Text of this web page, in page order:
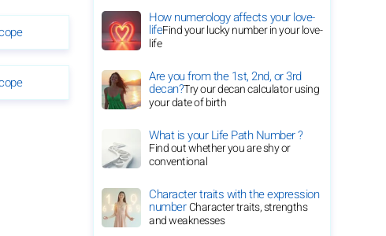
How numerology affects your love-
lifeFind your lucky number in your love-
life
Are you from the 1st, 2nd, or 3rd
decan?Try our decan calculator using
your date of birth
What is your Life Path Number ?
Find out whether you are shy or
conventional
Character traits with the expression
numberCharacter traits, strengths
and weaknesses